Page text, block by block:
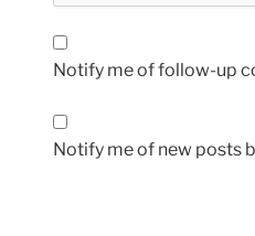
Notify me of follow-up
Notify me of new posts